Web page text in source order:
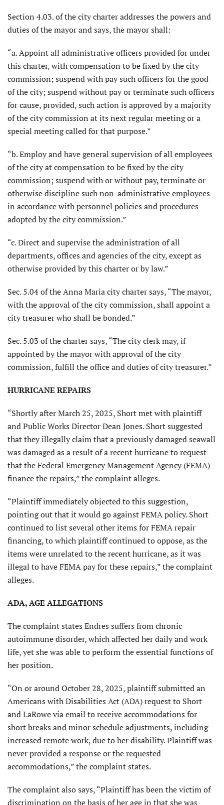
Section 4.03. of the city charter addresses the powers and
duties of the mayor and says, the mayor shall:
“a. Appoint all administrative officers provided for under
this charter, with compensation to be fixed by the city
commission; suspend with pay such officers for the good
of the city; suspend without pay or terminate such officers
for cause, provided, such action is approved by a majority
of the city commission at its next regular meeting or a
special meeting called for that purpose.”
“b. Employ and have general supervision of all employees
of the city at compensation to be fixed by the city
commission; suspend with or without pay, terminate or
otherwise discipline such non-administrative employees
in accordance with personnel policies and procedures
adopted by the city commission.”
“c. Direct and supervise the administration of all
departments, offices and agencies of the city, except as
otherwise provided by this charter or by law.”
Sec. 5.04 of the Anna Maria city charter says, “The mayor,
with the approval of the city commission, shall appoint a
city treasurer who shall be bonded.”
Sec. 5.03 of the charter says, “The city clerk may, if
appointed by the mayor with approval of the city
commission, fulfill the office and duties of city treasurer.”
HURRICANE REPAIRS
“Shortly after March 25, 2025, Short met with plaintiff
and Public Works Director Dean Jones. Short suggested
that they illegally claim that a previously damaged seawall
was damaged as a result of a recent hurricane to request
that the Federal Emergency Management Agency (FEMA)
finance the repairs,” the complaint alleges.
“Plaintiff immediately objected to this suggestion,
pointing out that it would go against FEMA policy. Short
continued to list several other items for FEMA repair
financing, to which plaintiff continued to oppose, as the
items were unrelated to the recent hurricane, as it was
illegal to have FEMA pay for these repairs,” the complaint
alleges.
ADA, AGE ALLEGATIONS
The complaint states Endres suffers from chronic
autoimmune disorder, which affected her daily and work
life, yet she was able to perform the essential functions of
her position.
“On or around October 28, 2025, plaintiff submitted an
Americans with Disabilities Act (ADA) request to Short
and LaRowe via email to receive accommodations for
short breaks and minor schedule adjustments, including
increased remote work, due to her disability. Plaintiff was
never provided a response or the requested
accommodations,” the complaint states.
The complaint also says, “Plaintiff has been the victim of
discrimination on the basis of her age in that she was